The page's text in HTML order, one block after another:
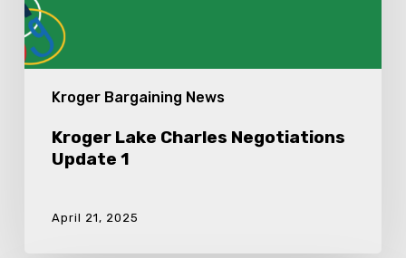
Kroger Bargaining News
Kroger Lake Charles Negotiations
Update 1
April 21, 2025